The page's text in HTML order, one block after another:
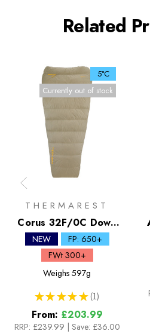
Related
5°C
Currently out of stock
THERMAREST
Corus 32F/0C Down
Quilt
NEW
FP: 650+
FWt 300+
Weighs 597g
★ ★ ★ ★ ★ 1
1
From: £203.99
RRP: £239.99 Save: £36.00